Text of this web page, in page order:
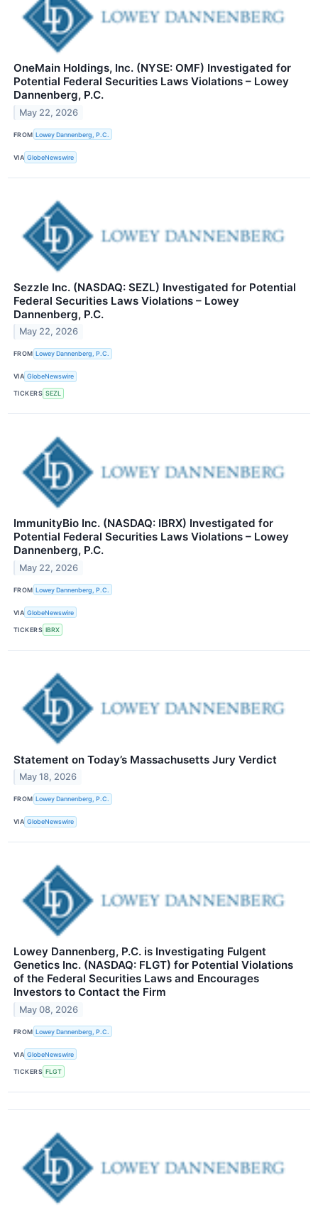
OneMain Holdings, Inc. (NYSE: OMF) Investigated for
Potential Federal Securities Laws Violations – Lowey
Dannenberg, P.C.
May 22, 2026
FROM Lowey Dannenberg, P.C.
VIA GlobeNewswire
Sezzle Inc. (NASDAQ: SEZL) Investigated for Potential
Federal Securities Laws Violations – Lowey
Dannenberg, P.C.
May 22, 2026
FROM Lowey Dannenberg, P.C.
VIA GlobeNewswire
TICKERS SEZL
ImmunityBio Inc. (NASDAQ: IBRX) Investigated for
Potential Federal Securities Laws Violations – Lowey
Dannenberg, P.C.
May 22, 2026
FROM Lowey Dannenberg, P.C.
VIA GlobeNewswire
TICKERS IBRX
Statement on Today’s Massachusetts Jury Verdict
May 18, 2026
FROM Lowey Dannenberg, P.C.
VIA GlobeNewswire
Lowey Dannenberg, P.C. is Investigating Fulgent
Genetics Inc. (NASDAQ: FLGT) for Potential Violations
of the Federal Securities Laws and Encourages
Investors to Contact the Firm
May 08, 2026
FROM Lowey Dannenberg, P.C.
VIA GlobeNewswire
TICKERS FLGT